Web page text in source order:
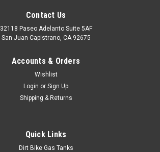
Contact Us
32118 Paseo Adelanto Suite 5AF
San Juan Capistrano, CA 92675
Accounts & Orders
Wishlist
Login or Sign Up
Shipping & Returns
Quick Links
Dirt Bike Gas Tanks